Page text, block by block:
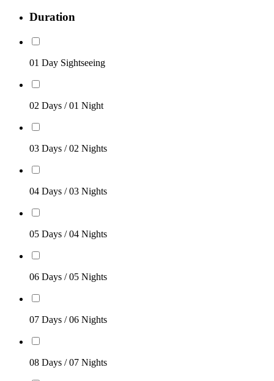
Duration
01 Day Sightseeing
02 Days / 01 Night
03 Days / 02 Nights
04 Days / 03 Nights
05 Days / 04 Nights
06 Days / 05 Nights
07 Days / 06 Nights
08 Days / 07 Nights